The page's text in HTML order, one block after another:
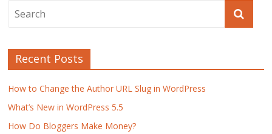
Recent Posts
How to Change the Author URL Slug in WordPress
What’s New in WordPress 5.5
How Do Bloggers Make Money?